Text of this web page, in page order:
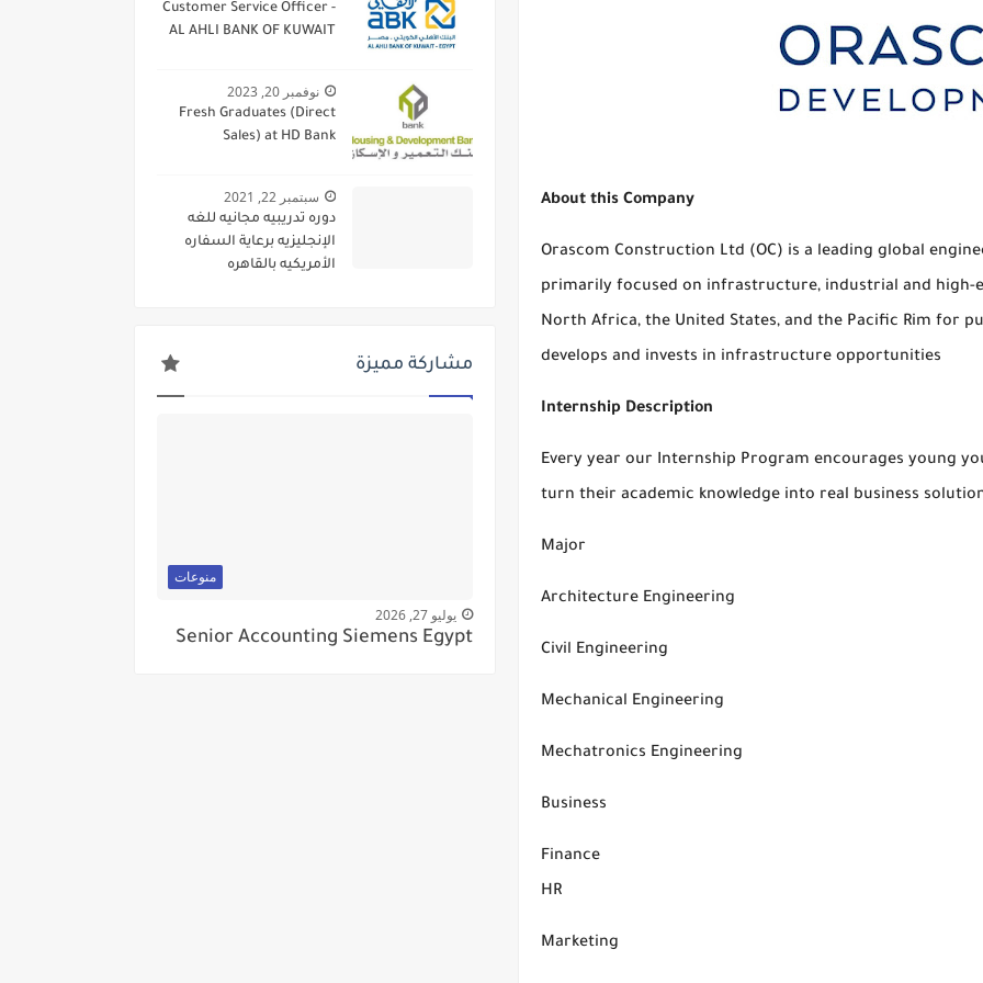
About this Company
Orascom Construction Ltd (OC) is a leading global
primarily focused on infrastructure, industrial and high-
North Africa, the United States, and the Pacific Rim for
develops and invests in infrastructure opportunities
Internship Description
Every year our Internship Program encourages young
turn their academic knowledge into real business
Major
Architecture Engineering
Civil Engineering
Mechanical Engineering
Mechatronics Engineering
Business
Finance
HR
Marketing
Customer Service Officer -
AL AHLI BANK OF KUWAIT
نوفمبر 20, 2023
Fresh Graduates (Direct
Sales) at HD Bank
سبتمبر 22, 2021
دوره تدريبيه مجانيه للغه
الإنجليزيه برعاية السفاره
الأمريكيه بالقاهره
مشاركة مميزة
منوعات
يوليو 27, 2026
Senior Accounting Siemens Egypt